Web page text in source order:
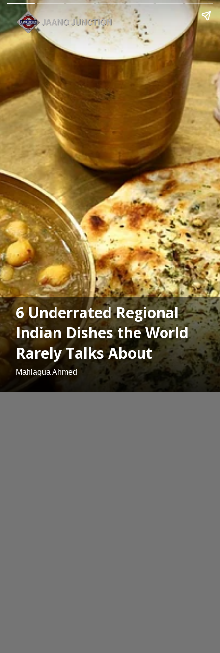
6 Underrated Regional
Indian Dishes the World
Rarely Talks About
Mahlaqua Ahmed